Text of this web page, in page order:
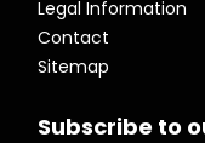
Legal Information
Contact
Sitemap
Subscribe to